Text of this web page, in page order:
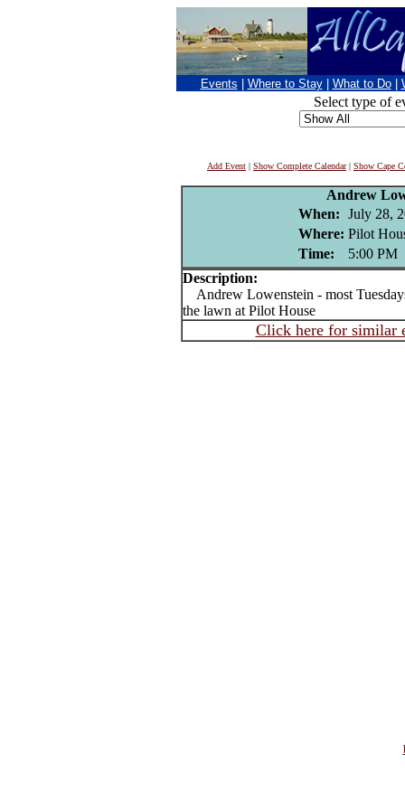
Events Where to Stay What to Do
Select type of
Add Event | Show Complete Calendar| Show Cape
Andrew
When: July 28,
Where: Pilot
Time:
5:00 PM
Description:
Andrew Lowenstein - most
the lawn at Pilot House
Click here for similar